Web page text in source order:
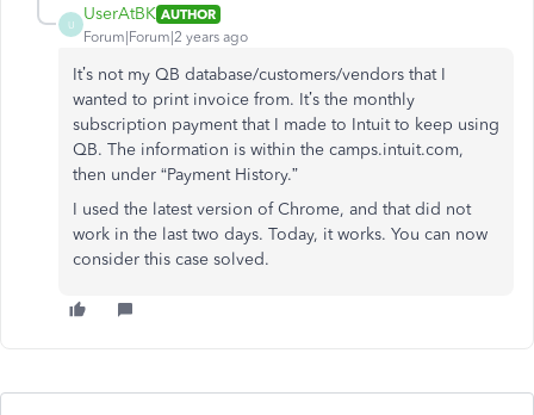
U
UserAtBK AUTHOR
Forum|Forum|2 years ago
It’s not my QB database/customers/vendors that I
wanted to print invoice from. It’s the monthly
subscription payment that I made to Intuit to keep using
QB. The information is within the camps.intuit.com,
then under “Payment History.”
I used the latest version of Chrome, and that did not
work in the last two days. Today, it works. You can now
consider this case solved.